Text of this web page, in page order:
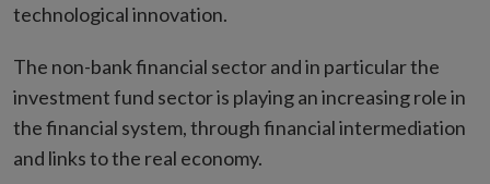
technological innovation.
The non-bank financial sector and in particular the
investment fund sector is playing an increasing role in
the financial system, through financial intermediation
and links to the real economy.